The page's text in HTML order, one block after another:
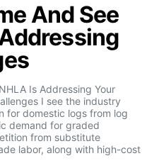
And See
Is Addressing Your
I see the industry
for domestic logs from log
demand for graded
from substitute
labor, along with high-cost